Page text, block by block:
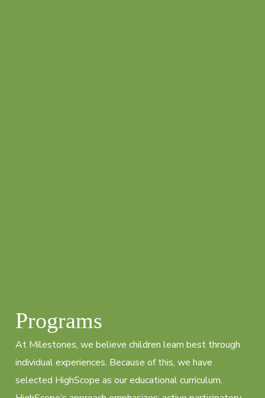
Programs
At Milestones, we believe children learn best through
individual experiences. Because of this, we have
selected HighScope as our educational curriculum.